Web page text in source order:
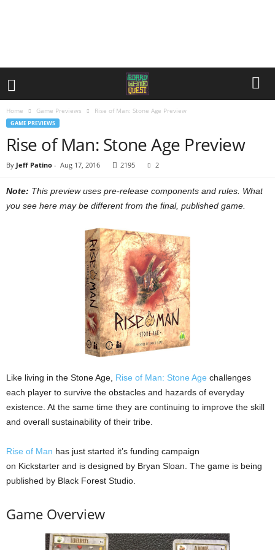
Home Game Previews Rise of Man: Stone Age Preview
GAME PREVIEWS
Rise of Man: Stone Age Preview
By Jeff Patino - Aug 17, 2016 2195
Note: This preview uses pre-release components and rules. What
you see here may be different from the final, published game.
Like living in the Stone Age, Rise of Man: Stone Age challenges
each player to survive the obstacles and hazards of everyday
existence. At the same time they are continuing to improve the skill
and overall sustainability of their tribe.
Rise of Man has just started it’s funding campaign
on Kickstarter and is designed by Bryan Sloan. The game is being
published by Black Forest Studio.
Game Overview